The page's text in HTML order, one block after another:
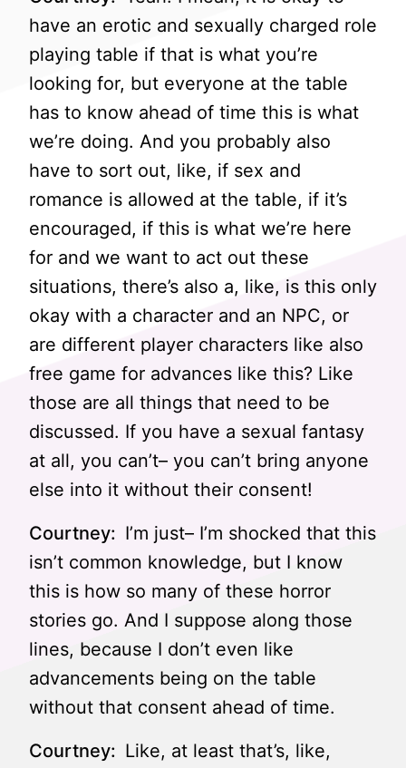
have an erotic and sexually charged role
playing table if that is what you’re
looking for, but everyone at the table
has to know ahead of time this is what
we’re doing. And you probably also
have to sort out, like, if sex and
romance is allowed at the table, if it’s
encouraged, if this is what we’re here
for and we want to act out these
situations, there’s also a, like, is this only
okay with a character and an NPC, or
are different player characters like also
free game for advances like this? Like
those are all things that need to be
discussed. If you have a sexual fantasy
at all, you can’t– you can’t bring anyone
else into it without their consent!
Courtney: I’m just– I’m shocked that this
isn’t common knowledge, but I know
this is how so many of these horror
stories go. And I suppose along those
lines, because I don’t even like
advancements being on the table
without that consent ahead of time.
Courtney: Like, at least that’s, like,